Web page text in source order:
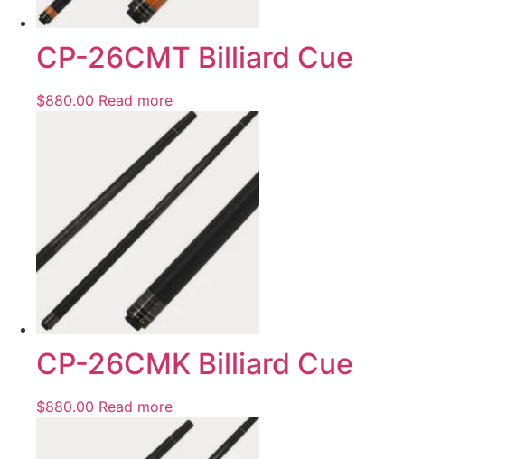
CP-26CMT Billiard Cue
$880.00 Read more
CP-26CMK Billiard Cue
$880.00 Read more